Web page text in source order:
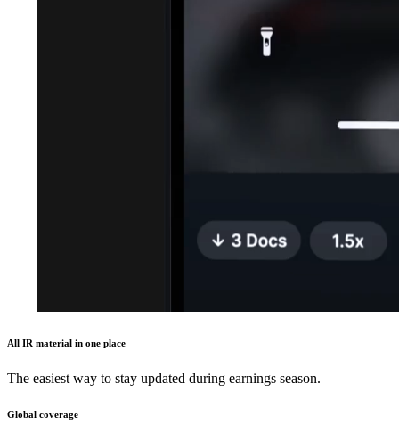
All IR material in one place
The easiest way to stay updated during earnings season.
Global coverage